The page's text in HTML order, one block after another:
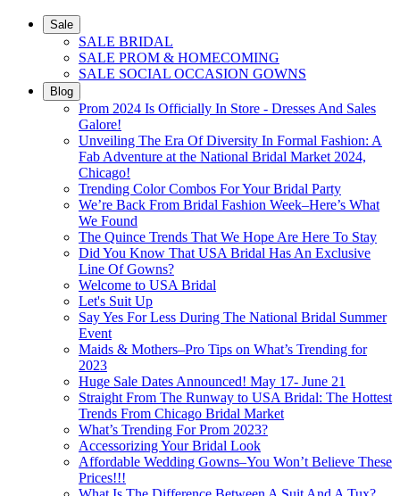
Sale
SALE BRIDAL
SALE PROM & HOMECOMING
SALE SOCIAL OCCASION GOWNS
Blog
Prom 2024 Is Officially In Store - Dresses And Sales
Galore!
Unveiling The Era Of Diversity In Formal Fashion: A
Fab Adventure at the National Bridal Market 2024,
Chicago!
Trending Color Combos For Your Bridal Party
We’re Back From Bridal Fashion Week–Here’s What
We Found
The Quince Trends That We Hope Are Here To Stay
Did You Know That USA Bridal Has An Exclusive
Line Of Gowns?
Welcome to USA Bridal
Let's Suit Up
Say Yes For Less During The National Bridal Summer
Event
Maids & Mothers–Pro Tips on What’s Trending for
2023
Huge Sale Dates Announced! May 17- June 21
Straight From The Runway to USA Bridal: The Hottest
Trends From Chicago Bridal Market
What’s Trending For Prom 2023?
Accessorizing Your Bridal Look
Affordable Wedding Gowns–You Won’t Believe These
Prices!!!